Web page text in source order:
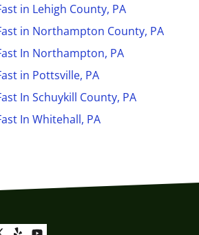
in Lehigh County, PA
in Northampton County, PA
In Northampton, PA
in Pottsville, PA
In Schuykill County, PA
In Whitehall, PA